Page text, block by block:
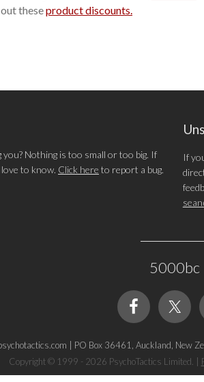
theseproduct discounts.
Nothing is too small or too big. If
to know. Click here to report a bug.
If
5000bc
PO Box 36461, Auckland, New
Copyright © 1999 - 2026 PsychoTactics Limited.